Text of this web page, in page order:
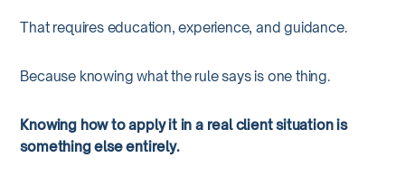
That requires education, experience, and guidance.
Because knowing what the rule says is one thing.
Knowing how to apply it in a real client situation is
something else entirely.